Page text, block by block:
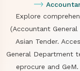
Explore
(Accountant
Asian Tender.
General Department
eprocure and